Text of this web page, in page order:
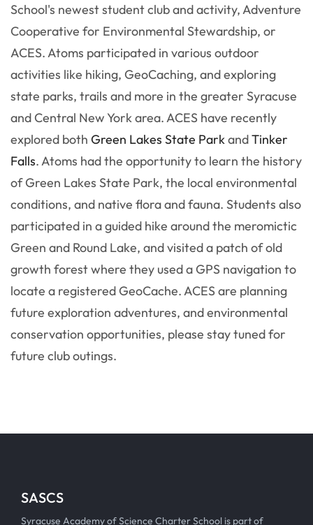
School's newest student club and activity, Adventure
Cooperative for Environmental Stewardship, or
ACES. Atoms participated in various outdoor
activities like hiking, GeoCaching, and exploring
state parks, trails and more in the greater Syracuse
and Central New York area. ACES have recently
explored both Green Lakes State ParkandTinker
Falls. Atoms had the opportunity to learn the history
of Green Lakes State Park, the local environmental
conditions, and native flora and fauna. Students also
participated in a guided hike around the meromictic
Green and Round Lake, and visited a patch of old
growth forest where they used a GPS navigation to
locate a registered GeoCache. ACES are planning
future exploration adventures, and environmental
conservation opportunities, please stay tuned for
future club outings.
SASCS
Syracuse Academy of Science Charter School is part of